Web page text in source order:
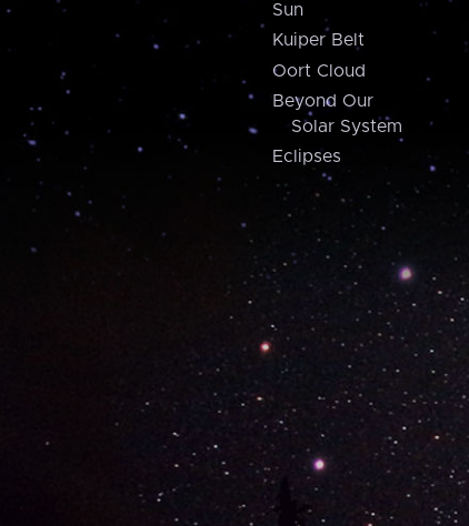
Sun
Kuiper Belt
Oort Cloud
Beyond Our
Solar System
Eclipses